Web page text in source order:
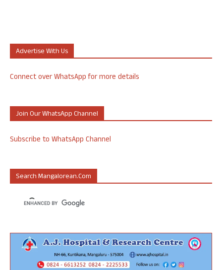
Advertise With Us
Connect over WhatsApp for more details
Join Our WhatsApp Channel
Subscribe to WhatsApp Channel
Search Mangalorean.com